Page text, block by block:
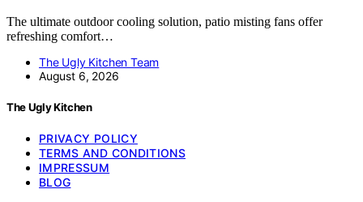
The ultimate outdoor cooling solution, patio misting fans offer
refreshing comfort…
The Ugly Kitchen Team
August 6, 2026
The Ugly Kitchen
PRIVACY POLICY
TERMS AND CONDITIONS
IMPRESSUM
BLOG